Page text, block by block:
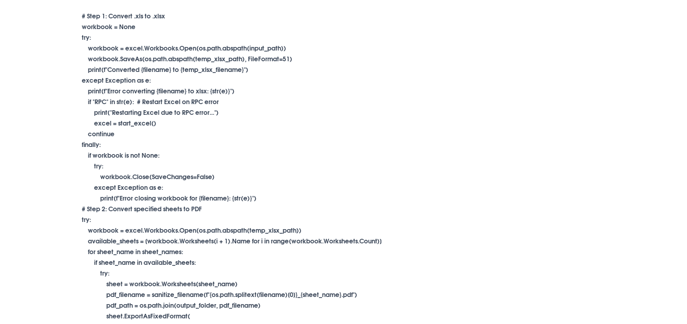
# Step 1: Convert .xls to .xlsx
workbook = None
try:
workbook = excel.Workbooks.Open(os.path.abspath(input_path))
workbook.SaveAs(os.path.abspath(temp_xlsx_path), FileFormat=51)
print(f"Converted {filename} to {temp_xlsx_filename}")
except Exception as e:
print(f"Error converting {filename} to xlsx: {str(e)}")
if "RPC" in str(e):  # Restart Excel on RPC error
print("Restarting Excel due to RPC error...")
excel = start_excel()
continue
finally:
if workbook is not None:
try:
workbook.Close(SaveChanges=False)
except Exception as e:
print(f"Error closing workbook for {filename}: {str(e)}")
# Step 2: Convert specified sheets to PDF
try:
workbook = excel.Workbooks.Open(os.path.abspath(temp_xlsx_path))
available_sheets = [workbook.Worksheets(i + 1).Name for i in range(workbook.Worksheets.Count)]
for sheet_name in sheet_names:
if sheet_name in available_sheets:
try:
sheet = workbook.Worksheets(sheet_name)
pdf_filename = sanitize_filename(f"{os.path.splitext(filename)[0]}_{sheet_name}.pdf")
pdf_path = os.path.join(output_folder, pdf_filename)
sheet.ExportAsFixedFormat(